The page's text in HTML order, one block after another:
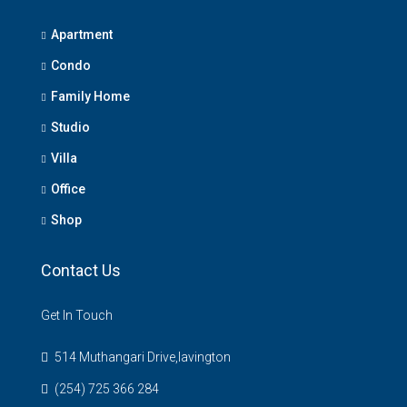
Apartment
Condo
Family Home
Studio
Villa
Office
Shop
Contact Us
Get In Touch
514 Muthangari Drive,lavington
(254) 725 366 284